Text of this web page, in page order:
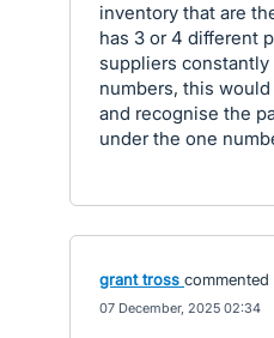
inventory that are
has 3 or 4 different
suppliers
numbers, this
and recognise the
under the one
grant tross commented
07 December, 2025 02:34